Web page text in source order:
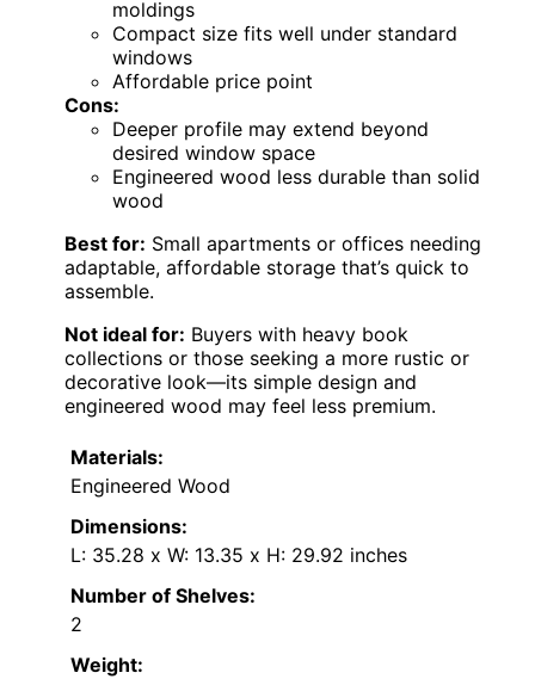
moldings
Compact size fits well under standard
windows
Affordable price point
Cons:
Deeper profile may extend beyond
desired window space
Engineered wood less durable than solid
wood
Best for: Small apartments or offices needing
adaptable, affordable storage that’s quick to
assemble.
Not ideal for: Buyers with heavy book
collections or those seeking a more rustic or
decorative look—its simple design and
engineered wood may feel less premium.
Materials:
Engineered Wood
Dimensions:
L: 35.28 x W: 13.35 x H: 29.92 inches
Number of Shelves:
2
Weight: